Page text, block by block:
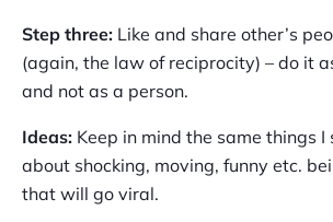
Step three: Like and share other’s
(again, the law of reciprocity) – do it
and not as a person.
Ideas: Keep in mind the same things I
about shocking, moving, funny etc.
that will go viral.